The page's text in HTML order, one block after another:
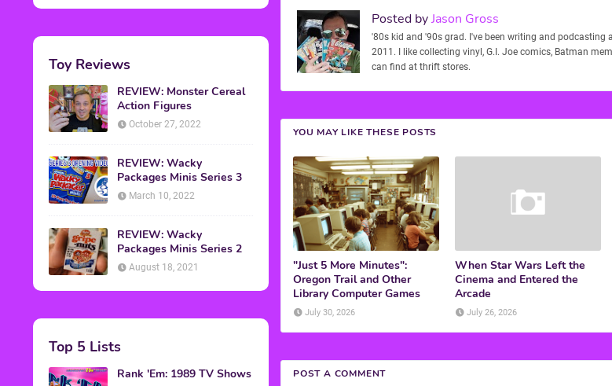
Toy Reviews
REVIEW: Monster Cereal
Action Figures
October 27, 2022
REVIEW: Wacky
Packages Minis Series 3
March 10, 2022
REVIEW: Wacky
Packages Minis Series 2
August 18, 2021
Top 5 Lists
Rank 'Em: 1989 TV Shows
Posted byJason Gross
'80s kid and '90s grad. I've been writing and podcasting
2011. I like collecting vinyl, G.I. Joe comics, Batman
can find at thrift stores.
YOU MAY LIKE THESE POSTS
"Just 5 More Minutes":
Oregon Trail and Other
Library Computer Games
July 30, 2026
When Star Wars Left the
Cinema and Entered the
Arcade
July 26, 2026
POST A COMMENT